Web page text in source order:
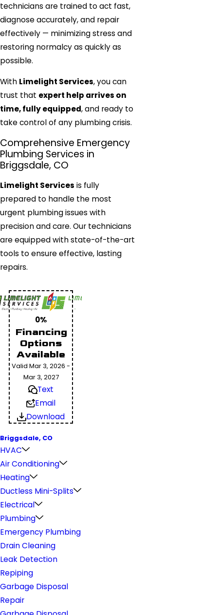
technicians are trained to act fast,
diagnose accurately, and repair
effectively — minimizing stress and
restoring normalcy as quickly as
possible.
With Limelight Services, you can
trust that expert help arrives on
time, fully equipped, and ready to
take control of any plumbing crisis.
Comprehensive Emergency
Plumbing Services in
Briggsdale, CO
Limelight Services is fully
prepared to handle the most
urgent plumbing issues with
precision and care. Our technicians
are equipped with state-of-the-art
tools to ensure effective, lasting
repairs.
0%
Financing
Options
Available
Valid Mar 3, 2026 -
Mar 3, 2027
Text
Email
Download
Briggsdale, CO
HVAC
Air Conditioning
Heating
Ductless Mini-Splits
Electrical
Plumbing
Emergency Plumbing
Drain Cleaning
Leak Detection
Repiping
Garbage Disposal
Repair